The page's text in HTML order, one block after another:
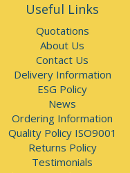
Useful Links
Quotations
About Us
Contact Us
Delivery Information
ESG Policy
News
Ordering Information
Quality Policy ISO9001
Returns Policy
Testimonials